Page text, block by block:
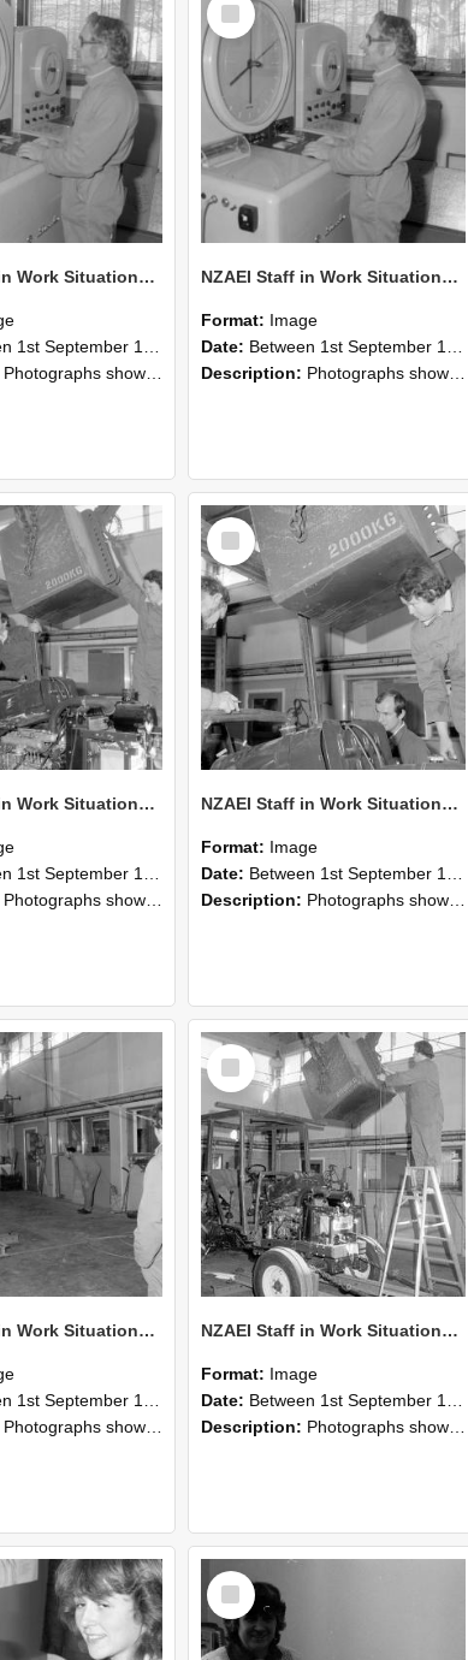
NZAEI Staff in Work Situations, Open Days, September 1985 15
1985 and 30th September 1985
Photographs showing NZAEI staff demonstrating equipment, machinery, and engineering processes during Open Days in September 1985, Lincoln College.
Item
NZAEI Staff in Work Situations, Open Days, September 1985 14
Format: Image
Date: Between 1st September 1985 and 30th September 1985
Description: Photographs showing NZAEI staff demonstrating equipment, machinery, and engineering processes during Open Days in September 1985, Lincoln College.
NZAEI Staff in Work Situations, Open Days, September 1985 12
1985 and 30th September 1985
Photographs showing NZAEI staff demonstrating equipment, machinery, and engineering processes during Open Days in September 1985, Lincoln College.
Select
Item
NZAEI Staff in Work Situations, Open Days, September 1985 11
Format: Image
Date: Between 1st September 1985 and 30th September 1985
Description: Photographs showing NZAEI staff demonstrating equipment, machinery, and engineering processes during Open Days in September 1985, Lincoln College.
NZAEI Staff in Work Situations, Open Days, September 1985 09
1985 and 30th September 1985
Photographs showing NZAEI staff demonstrating equipment, machinery, and engineering processes during Open Days in September 1985, Lincoln College.
Select
Item
NZAEI Staff in Work Situations, Open Days, September 1985 08
Format: Image
Date: Between 1st September 1985 and 30th September 1985
Description: Photographs showing NZAEI staff demonstrating equipment, machinery, and engineering processes during Open Days in September 1985, Lincoln College.
Select
Item